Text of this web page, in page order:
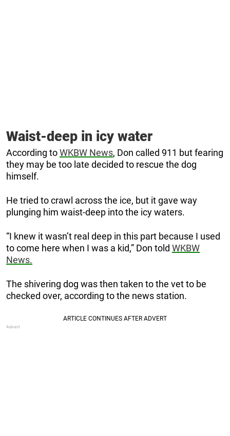
Waist-deep in icy water
According toWKBW News, Don called 911 but fearing
they may be too late decided to rescue the dog
himself.
He tried to crawl across the ice, but it gave way
plunging him waist-deep into the icy waters.
“I knew it wasn’t real deep in this part because I used
to come here when I was a kid,” Don told WKBW
News.
The shivering dog was then taken to the vet to be
checked over, according to the news station.